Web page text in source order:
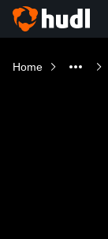
Home